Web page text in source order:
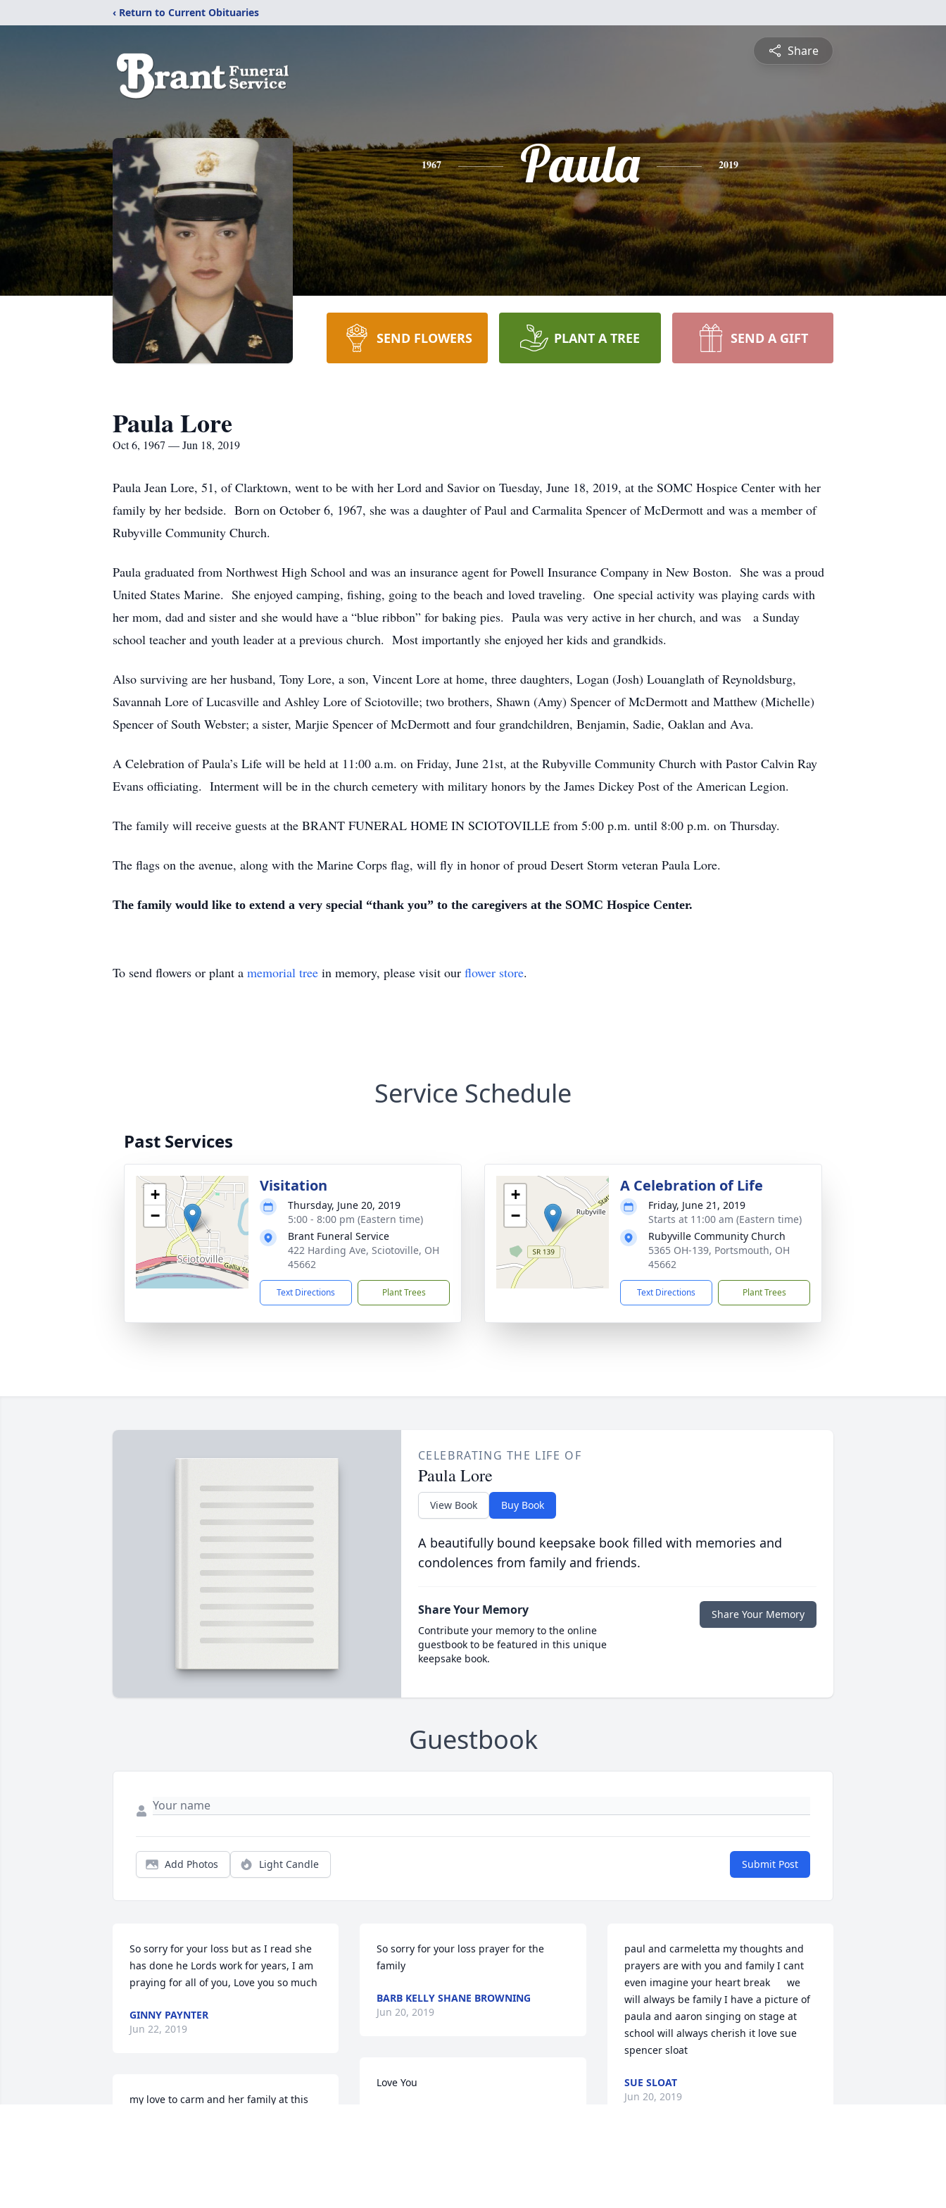
‹ Return to Current Obituaries
Share
1967 Paula 2019
SEND FLOWERS PLANT A TREE SEND A GIFT
Paula Lore
Oct 6, 1967 — Jun 18, 2019
Paula Jean Lore, 51, of Clarktown, went to be with her Lord and Savior on Tuesday, June 18, 2019, at the SOMC Hospice Center with her
family by her bedside. Born on October 6, 1967, she was a daughter of Paul and Carmalita Spencer of McDermott and was a member of
Rubyville Community Church.
Paula graduated from Northwest High School and was an insurance agent for Powell Insurance Company in New Boston. She was a proud
United States Marine. She enjoyed camping, fishing, going to the beach and loved traveling. One special activity was playing cards with
her mom, dad and sister and she would have a “blue ribbon” for baking pies. Paula was very active in her church, and was a Sunday
school teacher and youth leader at a previous church. Most importantly she enjoyed her kids and grandkids.
Also surviving are her husband, Tony Lore, a son, Vincent Lore at home, three daughters, Logan (Josh) Louanglath of Reynoldsburg,
Savannah Lore of Lucasville and Ashley Lore of Sciotoville; two brothers, Shawn (Amy) Spencer of McDermott and Matthew (Michelle)
Spencer of South Webster; a sister, Marjie Spencer of McDermott and four grandchildren, Benjamin, Sadie, Oaklan and Ava.
A Celebration of Paula’s Life will be held at 11:00 a.m. on Friday, June 21st, at the Rubyville Community Church with Pastor Calvin Ray
Evans officiating. Interment will be in the church cemetery with military honors by the James Dickey Post of the American Legion.
The family will receive guests at the BRANT FUNERAL HOME IN SCIOTOVILLE from 5:00 p.m. until 8:00 p.m. on Thursday.
The flags on the avenue, along with the Marine Corps flag, will fly in honor of proud Desert Storm veteran Paula Lore.
The family would like to extend a very special “thank you” to the caregivers at the SOMC Hospice Center.
To send flowers or plant a memorial tree in memory, please visit our flower store.
Service Schedule
Past Services
+
−
Visitation
Thursday, June 20, 2019
5:00 - 8:00 pm (Eastern time)
Brant Funeral Service
422 Harding Ave, Sciotoville, OH
45662
Text Directions Plant Trees
+
−
A Celebration of Life
Friday, June 21, 2019
Starts at 11:00 am (Eastern time)
Rubyville Community Church
5365 OH-139, Portsmouth, OH
45662
Text Directions Plant Trees
CELEBRATING THE LIFE OF
Paula Lore
View Book Buy Book
A beautifully bound keepsake book filled with memories and
condolences from family and friends.
Share Your Memory
Contribute your memory to the online
guestbook to be featured in this unique
keepsake book.
Share Your Memory
Guestbook
Add Photos Light Candle Submit Post
So sorry for your loss but as I read she
has done he Lords work for years, I am
praying for all of you, Love you so much
GINNY PAYNTER
Jun 22, 2019
my love to carm and her family at this
So sorry for your loss prayer for the
family
BARB KELLY SHANE BROWNING
Jun 20, 2019
Love You
paul and carmeletta my thoughts and
prayers are with you and family I cant
even imagine your heart break      we
will always be family I have a picture of
paula and aaron singing on stage at
school will always cherish it love sue
spencer sloat
SUE SLOAT
Jun 20, 2019